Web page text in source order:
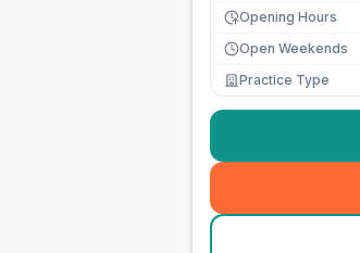
Opening Hours
Open Weekends
Practice Type